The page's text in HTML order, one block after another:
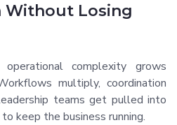
Without Losing
complexity grows
multiply, coordination
teams get pulled into
keep the business running.